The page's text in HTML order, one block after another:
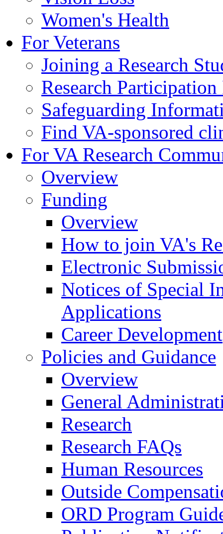
Women's Health
For Veterans
Joining a Research
Research
Safeguarding
Find VA-sponsored
For VA Research
Overview
Funding
Overview
How to join VA's
Electronic
Notices of Special
Applications
Career Development
Policies and Guidance
Overview
General
Research
Research FAQs
Human Resources
Outside
ORD Program